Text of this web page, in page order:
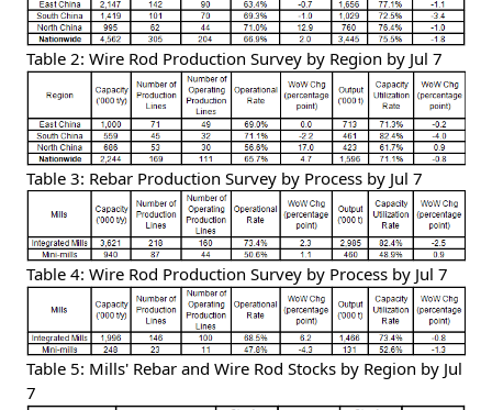
Table 2: Wire Rod Production Survey by Region by Jul 7
Table 3: Rebar Production Survey by Process by Jul 7
Table 4: Wire Rod Production Survey by Process by Jul 7
Table 5: Mills' Rebar and Wire Rod Stocks by Region by Jul
7